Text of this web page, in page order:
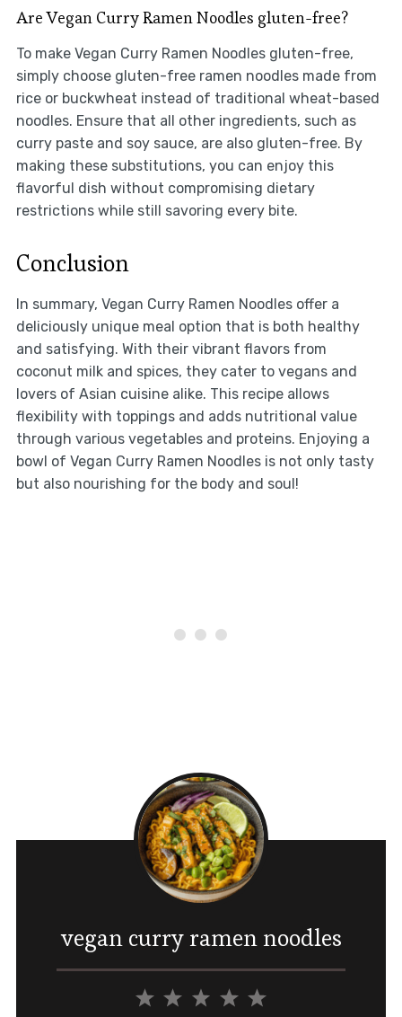
Are Vegan Curry Ramen Noodles gluten-free?
To make Vegan Curry Ramen Noodles gluten-free,
simply choose gluten-free ramen noodles made from
rice or buckwheat instead of traditional wheat-based
noodles. Ensure that all other ingredients, such as
curry paste and soy sauce, are also gluten-free. By
making these substitutions, you can enjoy this
flavorful dish without compromising dietary
restrictions while still savoring every bite.
Conclusion
In summary, Vegan Curry Ramen Noodles offer a
deliciously unique meal option that is both healthy
and satisfying. With their vibrant flavors from
coconut milk and spices, they cater to vegans and
lovers of Asian cuisine alike. This recipe allows
flexibility with toppings and adds nutritional value
through various vegetables and proteins. Enjoying a
bowl of Vegan Curry Ramen Noodles is not only tasty
but also nourishing for the body and soul!
vegan curry ramen noodles
5
4
3
2
1